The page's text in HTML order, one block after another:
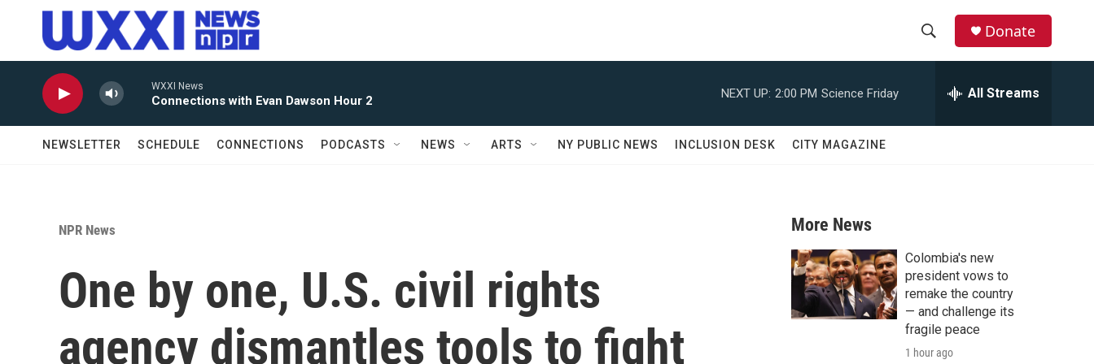
Skip to main content
r
c
h
Donate
WXXI News
Connections with Evan Dawson Hour 2
NEXT UP: 2:00 PM Science Friday All Streams
NEWSLETTER SCHEDULE CONNECTIONS PODCASTS NEWS ARTS NY PUBLIC NEWS INCLUSION DESK CITY MAGAZINE
NPR News
One by one, U.S. civil rights
agency dismantles tools to fight
More News
Colombia's new
president vows to
remake the country
— and challenge its
fragile peace
1 hour ago